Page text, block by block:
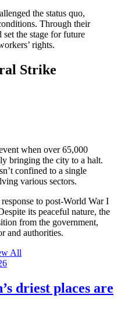
the status quo,
Through their
set the stage for future
rights.
Strike
when over 65,000
bringing the city to a halt.
confined to a single
various sectors.
to post-World War I
its peaceful nature, the
from the government,
and authorities.
All
driest places are